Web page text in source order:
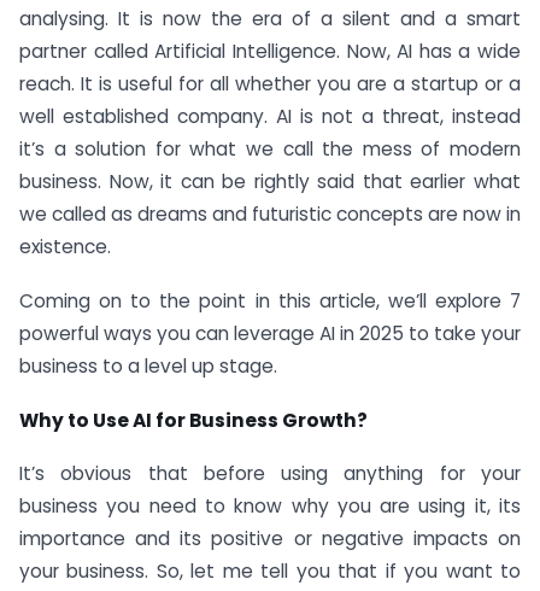
analysing. It is now the era of a silent and a smart
partner called Artificial Intelligence. Now, AI has a wide
reach. It is useful for all whether you are a startup or a
well established company. AI is not a threat, instead
it’s a solution for what we call the mess of modern
business. Now, it can be rightly said that earlier what
we called as dreams and futuristic concepts are now in
existence.
Coming on to the point in this article, we’ll explore 7
powerful ways you can leverage AI in 2025 to take your
business to a level up stage.
Why to Use AI for Business Growth?
It’s obvious that before using anything for your
business you need to know why you are using it, its
importance and its positive or negative impacts on
your business. So, let me tell you that if you want to